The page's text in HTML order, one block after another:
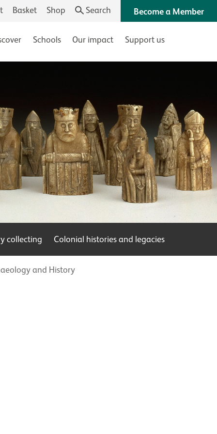
Schools Our impact Support us
Basket Shop Search Become a Member
collecting Colonial histories and legacies
and History